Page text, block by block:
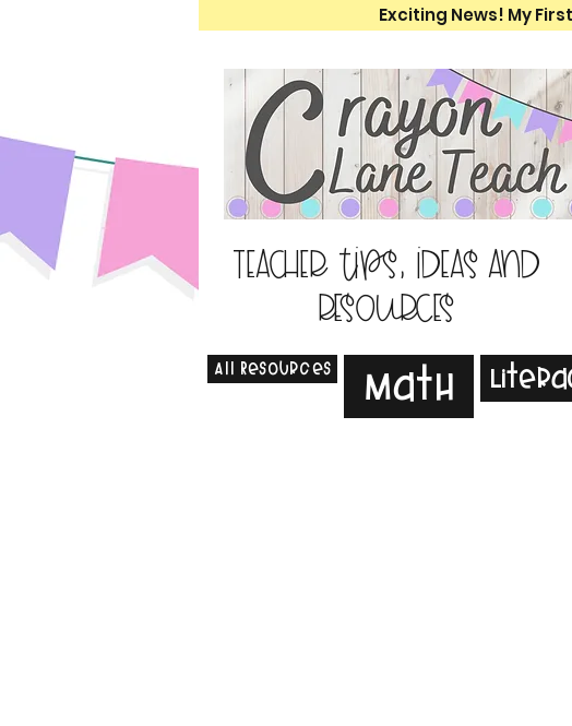
Exciting News! My
Teacher tips, ideas and
resources
All Resources Math